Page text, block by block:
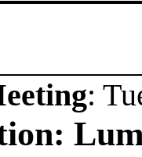
: